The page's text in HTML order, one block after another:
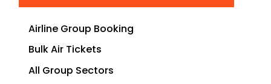
Airline Group Booking
Bulk Air Tickets
All Group Sectors